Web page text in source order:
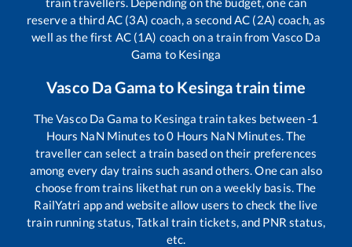
reserve a third AC (3A) coach, a second AC (2A) coach, as
well as the first AC (1A) coach on a train from Vasco Da
Gama to Kesinga
Vasco Da Gamato Kesingatrain time
TheVasco Da Gama to Kesinga train takes between-1
Hours NaN Minutes to0 Hours NaN Minutes. The
traveller can select a train based on their preferences
among every day trains such asand others. One can also
choose from trains likethat run on a weekly basis. The
RailYatri app and website allow users to check the live
train running status, Tatkal train tickets, and PNR status,
etc.